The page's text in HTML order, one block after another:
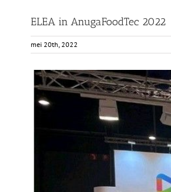
ELEA in AnugaFoodTec 2022
mei 20th, 2022
View
Larger
Image